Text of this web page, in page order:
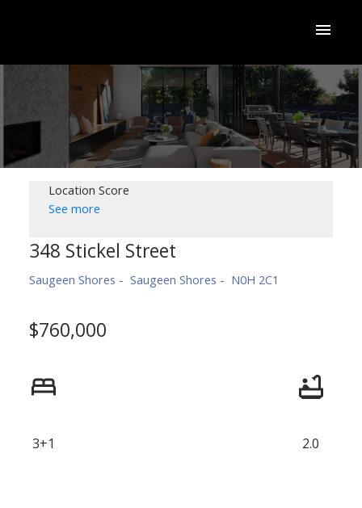
Location Score
See more
348 Stickel Street
Saugeen Shores Saugeen Shores N0H 2C1
$760,000
3+1 2.0